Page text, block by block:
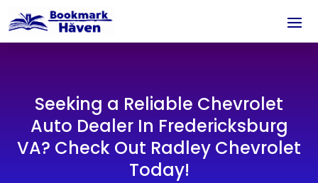
Seeking a Reliable Chevrolet
Auto Dealer In Fredericksburg
VA? Check Out Radley Chevrolet
Today!